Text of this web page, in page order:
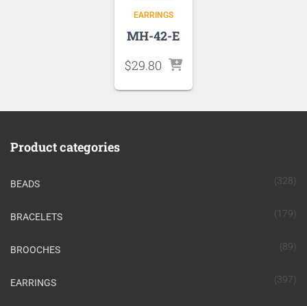
EARRINGS
MH-42-E
$29.80
Product categories
BEADS (328)
BRACELETS (179)
BROOCHES (89)
EARRINGS (397)